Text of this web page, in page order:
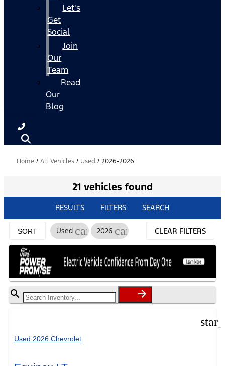
Let's
Get
Social
Join
Our
Team
Read
Our
Blog
Home / All Vehicles / Used / 2026-2026
21 vehicles found
RESULTS FILTERS SEARCH
SORT Used cancel
2026 cancel CLEAR FILTERS
Used 2026 Chevrolet